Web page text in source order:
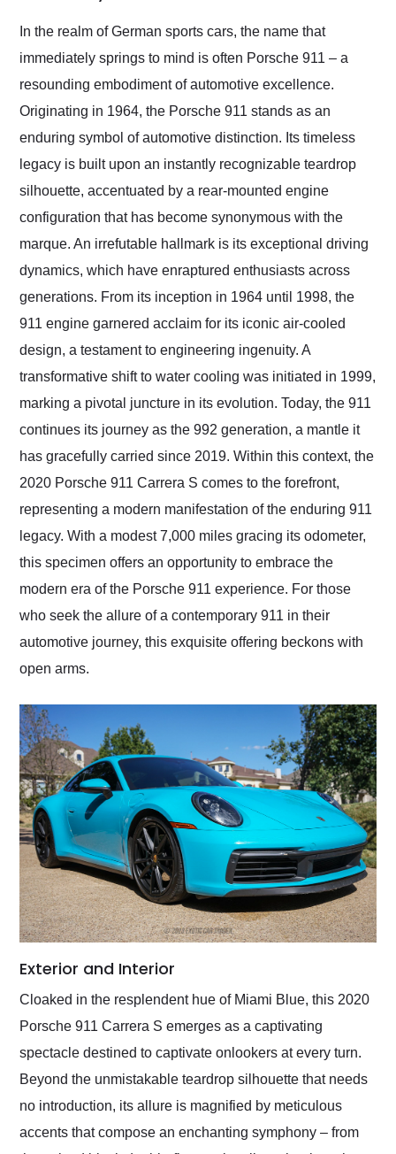
Would use them again
and highly recommend
as well.
In the realm of German sports cars, the name that
immediately springs to mind is often Porsche 911 – a
resounding embodiment of automotive excellence.
Originating in 1964, the Porsche 911 stands as an
enduring symbol of automotive distinction. Its timeless
legacy is built upon an instantly recognizable teardrop
silhouette, accentuated by a rear-mounted engine
configuration that has become synonymous with the
marque. An irrefutable hallmark is its exceptional driving
dynamics, which have enraptured enthusiasts across
generations. From its inception in 1964 until 1998, the
911 engine garnered acclaim for its iconic air-cooled
design, a testament to engineering ingenuity. A
transformative shift to water cooling was initiated in 1999,
marking a pivotal juncture in its evolution. Today, the 911
continues its journey as the 992 generation, a mantle it
has gracefully carried since 2019. Within this context, the
2020 Porsche 911 Carrera S comes to the forefront,
representing a modern manifestation of the enduring 911
legacy. With a modest 7,000 miles gracing its odometer,
this specimen offers an opportunity to embrace the
modern era of the Porsche 911 experience. For those
who seek the allure of a contemporary 911 in their
automotive journey, this exquisite offering beckons with
open arms.
Exterior and Interior
Cloaked in the resplendent hue of Miami Blue, this 2020
Porsche 911 Carrera S emerges as a captivating
spectacle destined to captivate onlookers at every turn.
Beyond the unmistakable teardrop silhouette that needs
no introduction, its allure is magnified by meticulous
accents that compose an enchanting symphony – from